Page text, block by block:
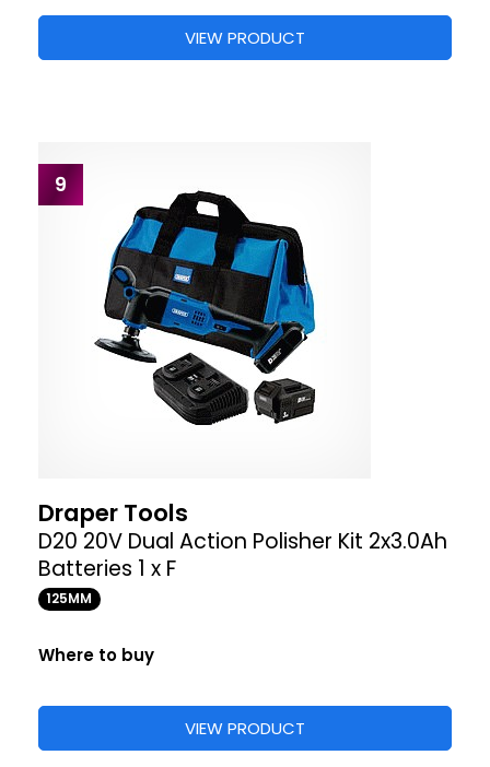
VIEW PRODUCT
9
Draper Tools
D20 20V Dual Action Polisher Kit 2x3.0Ah
Batteries 1 x F
125MM
Where to buy
VIEW PRODUCT